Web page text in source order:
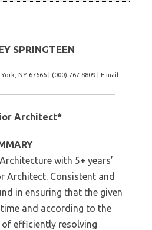
SPRINGTEEN
NY 67666 | (000) 767-8809 | E-mail
Architect*
with 5+ years’
Architect. Consistent and
in ensuring that the given
and according to the
of efficiently resolving